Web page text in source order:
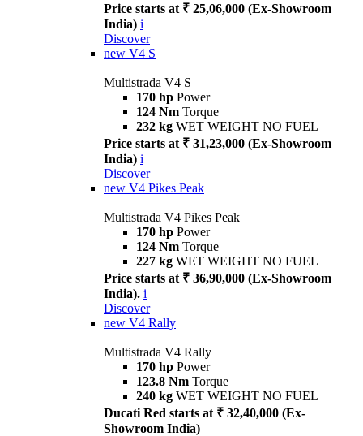
Price starts at ₹ 25,06,000 (Ex-Showroom
India) i
Discover
new V4 S
Multistrada V4 S
170 hp Power
124 Nm Torque
232 kg WET WEIGHT NO FUEL
Price starts at ₹ 31,23,000 (Ex-Showroom
India) i
Discover
new V4 Pikes Peak
Multistrada V4 Pikes Peak
170 hp Power
124 Nm Torque
227 kg WET WEIGHT NO FUEL
Price starts at ₹ 36,90,000 (Ex-Showroom
India). i
Discover
new V4 Rally
Multistrada V4 Rally
170 hp Power
123.8 Nm Torque
240 kg WET WEIGHT NO FUEL
Ducati Red starts at ₹ 32,40,000 (Ex-
Showroom India)